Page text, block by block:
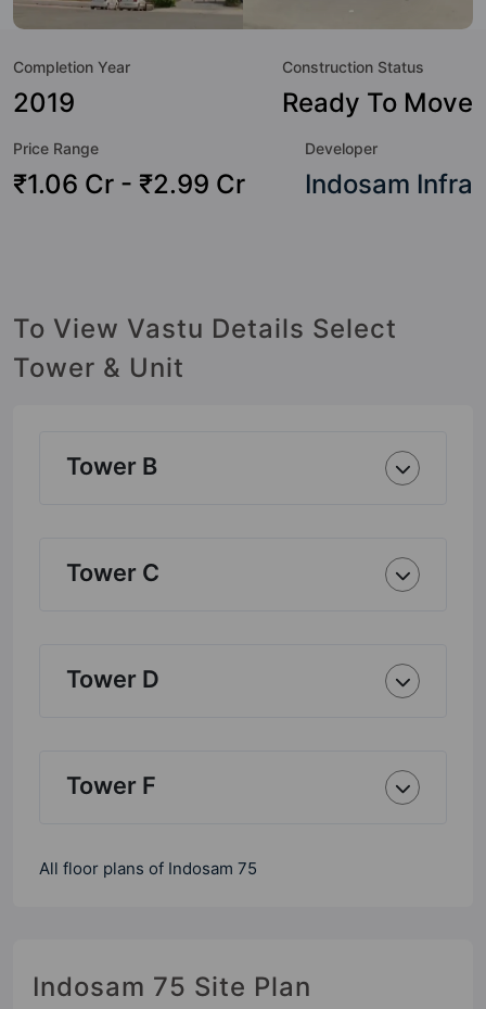
but to the lifestyle of the residents too: Water Fountain,
Treatment Plant, Security Cabin, Rain Water Harvesting,
Power Backup and Piped Gas.
Completion Year
2019
Construction Status
Ready To Move
Price Range
₹1.06 Cr - ₹2.99 Cr
Developer
Indosam Infra
To View Vastu Details Select
Tower & Unit
Tower B
Tower C
Tower D
Tower F
All floor plans of Indosam 75
Indosam 75 Site Plan